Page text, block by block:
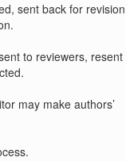
sent back for revision
to reviewers, resent
may make authors’